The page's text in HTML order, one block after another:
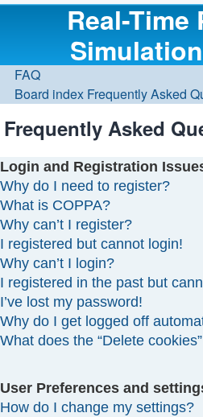
Real-Time
FAQ
Board index Frequently Asked
Frequently Asked
Login and Registration
Why do I need to register?
What is COPPA?
Why can’t I register?
I registered but cannot login!
Why can’t I login?
I registered in the past but
I’ve lost my password!
Why do I get logged off
What does the “Delete
User Preferences and
How do I change my settings?